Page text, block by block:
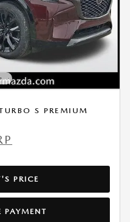
S PREMIUM
PRICE
PAYMENT